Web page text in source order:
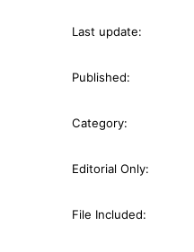
Last update:
Published:
Category:
Editorial Only:
File Included: